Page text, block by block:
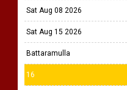
Sat Aug 08 2026
Sat Aug 15 2026
Battaramulla
16